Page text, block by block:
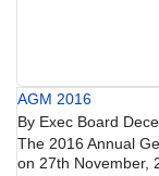
AGM 2016
By Exec Board
The 2016 Annual
on 27th November,